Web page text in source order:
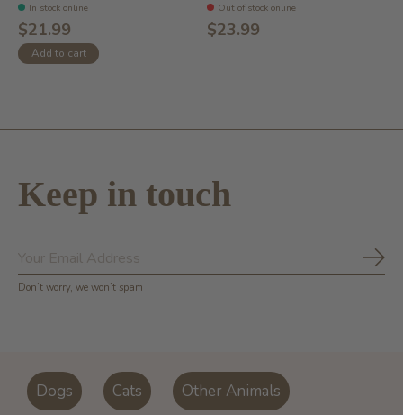
In stock online
$21.99
Add to cart
Out of stock online
$23.99
Keep in touch
Don’t worry, we won’t spam
Dogs Cats Other Animals